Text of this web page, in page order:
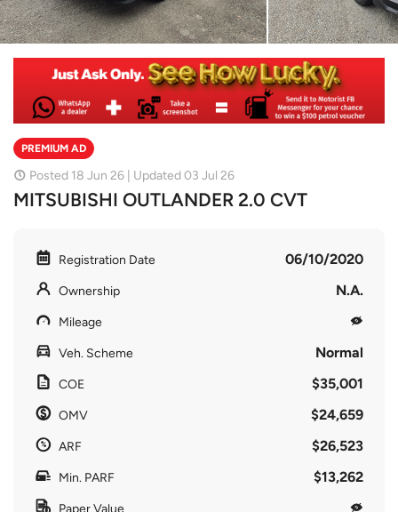
PREMIUM AD
Posted 18 Jun 26 | Updated 03 Jul 26
MITSUBISHI OUTLANDER 2.0 CVT
Registration Date 06/10/2020
Ownership N.A.
Mileage
Veh. Scheme Normal
COE $35,001
OMV $24,659
ARF $26,523
Min. PARF $13,262
Paper Value